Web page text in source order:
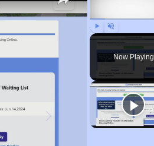
Play Unmute
Now Playing